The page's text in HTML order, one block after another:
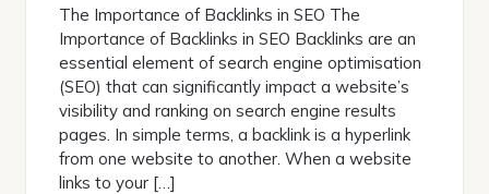
The Importance of Backlinks in SEO The
Importance of Backlinks in SEO Backlinks are an
essential element of search engine optimisation
(SEO) that can significantly impact a website’s
visibility and ranking on search engine results
pages. In simple terms, a backlink is a hyperlink
from one website to another. When a website
links to your […]